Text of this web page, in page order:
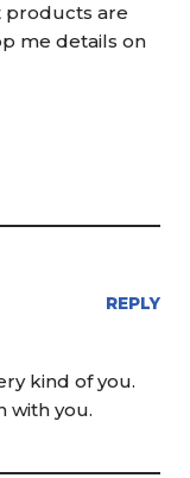
products are
me details on
REPLY
kind of you.
with you.